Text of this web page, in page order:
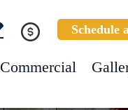
Schedule
Commercial